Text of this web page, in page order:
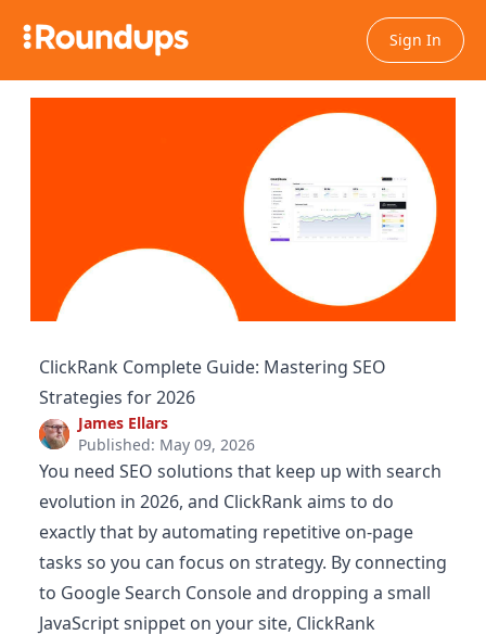
Sign In
ClickRank Complete Guide: Mastering SEO
Strategies for 2026
James Ellars
Published: May 09, 2026
You need SEO solutions that keep up with search
evolution in 2026, and ClickRank aims to do
exactly that by automating repetitive on‑page
tasks so you can focus on strategy. By connecting
to Google Search Console and dropping a small
JavaScript snippet on your site, ClickRank